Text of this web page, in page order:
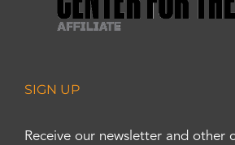
SIGN UP
Receive our newsletter and other